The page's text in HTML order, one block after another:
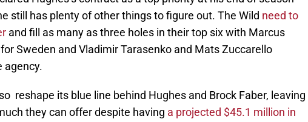
still has plenty of other things to figure out. The Wild need to
and fill as many as three holes in their top six with Marcus
Sweden and Vladimir Tarasenko and Mats Zuccarello
agency.
reshape its blue line behind Hughes and Brock Faber, leaving
they can offer despite having a projected $45.1 million in